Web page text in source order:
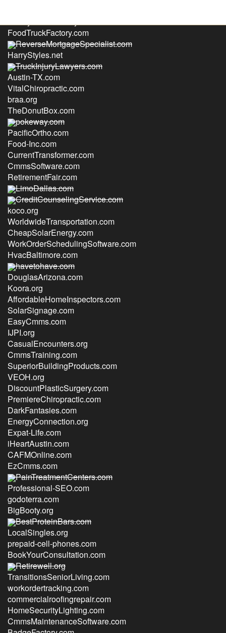
FoodTruckFactory.com
ReverseMortgageSpecialist.com
HarryStyles.net
TruckInjuryLawyers.com
Austin-TX.com
VitalChiropractic.com
braa.org
TheDonutBox.com
pokeway.com
PacificOrtho.com
Food-Inc.com
CurrentTransformer.com
CmmsSoftware.com
RetirementFair.com
LimoDallas.com
CreditCounselingService.com
koco.org
WorldwideTransportation.com
CheapSolarEnergy.com
WorkOrderSchedulingSoftware.com
HvacBaltimore.com
havetohave.com
DouglasArizona.com
Koora.org
AffordableHomeInspectors.com
SolarSignage.com
EasyCmms.com
IJPI.org
CasualEncounters.org
CmmsTraining.com
SuperiorBuildingProducts.com
VEOH.org
DiscountPlasticSurgery.com
PremiereChiropractic.com
DarkFantasies.com
EnergyConnection.org
Expat-Life.com
iHeartAustin.com
CAFMOnline.com
EzCmms.com
PainTreatmentCenters.com
Professional-SEO.com
godoterra.com
BigBooty.org
BestProteinBars.com
LocalSingles.org
prepaid-cell-phones.com
BookYourConsultation.com
Retirewell.org
TransitionsSeniorLiving.com
workordertracking.com
commercialroofingrepair.com
HomeSecurityLighting.com
CmmsMaintenanceSoftware.com